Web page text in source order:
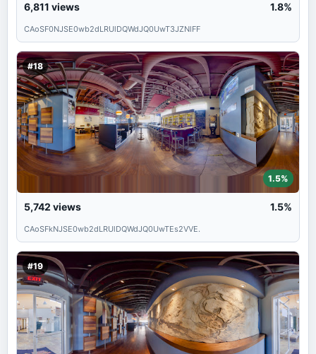
6,811 views 1.8%
CAoSF0NJSE0wb2dLRUlDQWdJQ0UwT3JZNlFF
#18
1.5%
5,742 views 1.5%
CAoSFkNJSE0wb2dLRUlDQWdJQ0UwTEs2VVE.
#19